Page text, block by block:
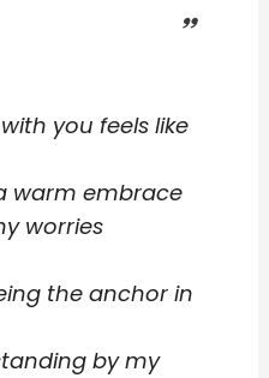
you feels like
warm embrace
worries
the anchor in
by my